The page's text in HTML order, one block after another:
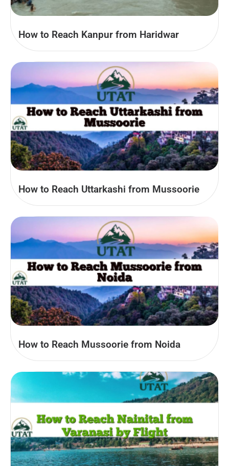
How to Reach Kanpur from Haridwar
How to Reach Uttarkashi from Mussoorie
How to Reach Mussoorie from Noida